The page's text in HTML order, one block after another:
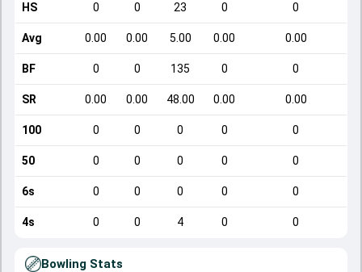
HS 0 0 23 0 0
Avg 0.00 0.00 5.00 0.00 0.00
BF 0 0 135 0 0
SR 0.00 0.00 48.00 0.00 0.00
100 0 0 0 0 0
50 0 0 0 0 0
6s 0 0 0 0 0
4s 0 0 4 0 0
Bowling Stats